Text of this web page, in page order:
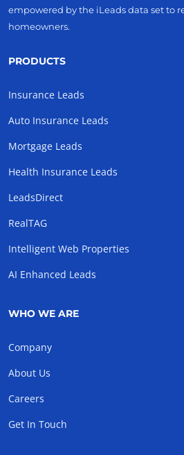
empowered by the iLeads data set to
homeowners.
PRODUCTS
Insurance Leads
Auto Insurance Leads
Mortgage Leads
Health Insurance Leads
LeadsDirect
RealTAG
Intelligent Web Properties
AI Enhanced Leads
WHO WE ARE
Company
About Us
Careers
Get In Touch